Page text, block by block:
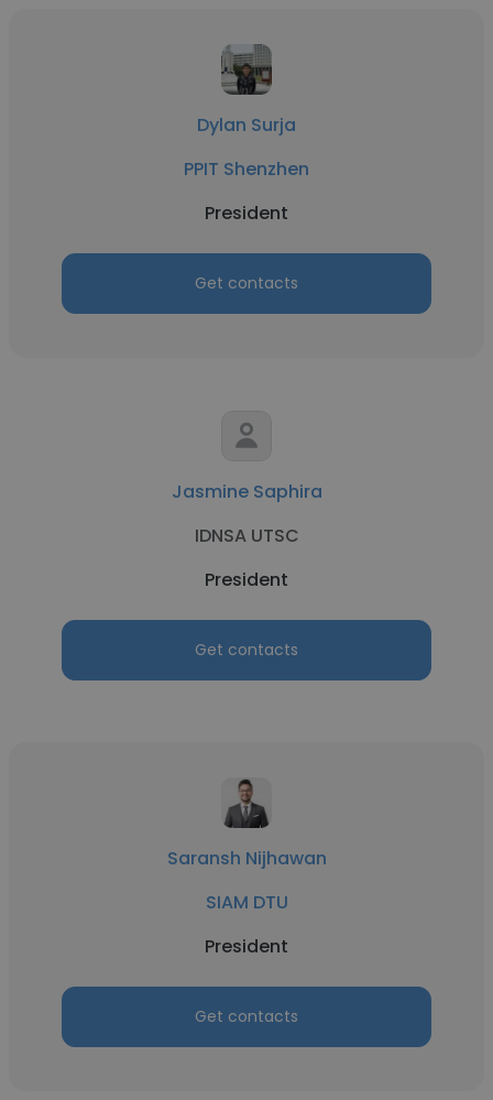
Dylan Surja
PPIT Shenzhen
President
Get contacts
Jasmine Saphira
IDNSA UTSC
President
Get contacts
Saransh Nijhawan
SIAM DTU
President
Get contacts